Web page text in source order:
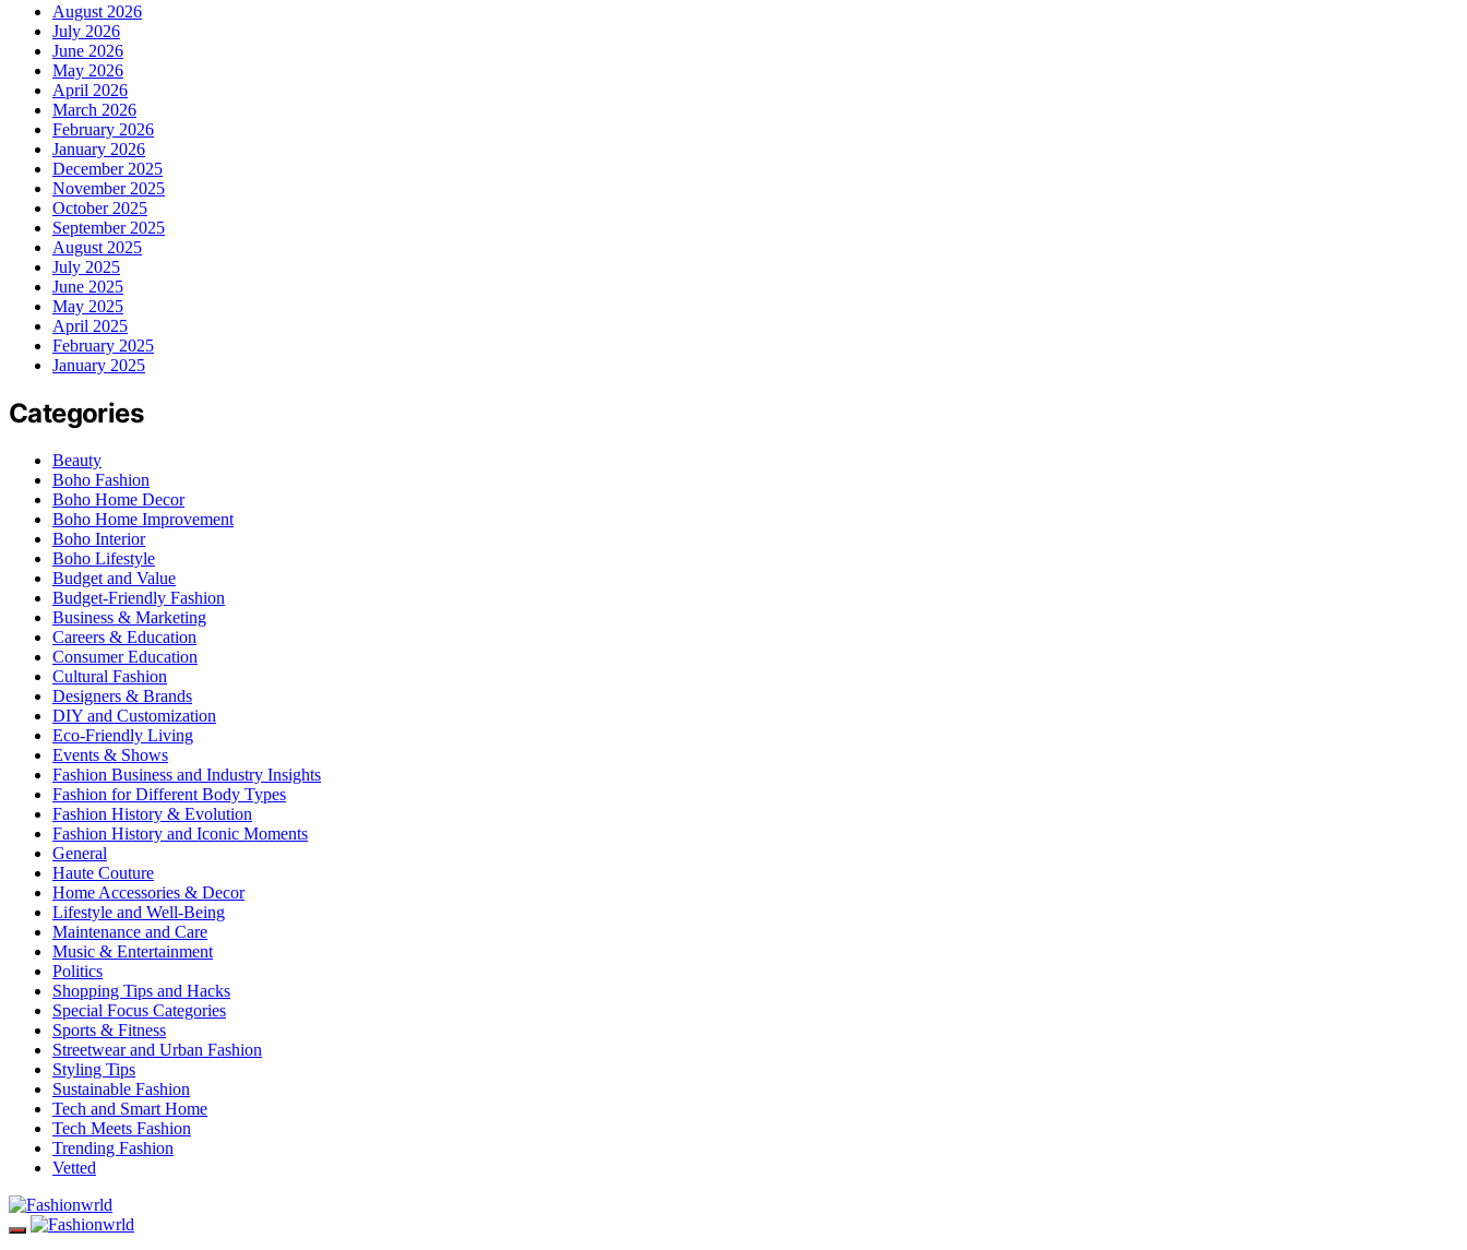
August 2026
July 2026
June 2026
May 2026
April 2026
March 2026
February 2026
January 2026
December 2025
November 2025
October 2025
September 2025
August 2025
July 2025
June 2025
May 2025
April 2025
February 2025
January 2025
Categories
Beauty
Boho Fashion
Boho Home Decor
Boho Home Improvement
Boho Interior
Boho Lifestyle
Budget and Value
Budget-Friendly Fashion
Business & Marketing
Careers & Education
Consumer Education
Cultural Fashion
Designers & Brands
DIY and Customization
Eco-Friendly Living
Events & Shows
Fashion Business and Industry Insights
Fashion for Different Body Types
Fashion History & Evolution
Fashion History and Iconic Moments
General
Haute Couture
Home Accessories & Decor
Lifestyle and Well-Being
Maintenance and Care
Music & Entertainment
Politics
Shopping Tips and Hacks
Special Focus Categories
Sports & Fitness
Streetwear and Urban Fashion
Styling Tips
Sustainable Fashion
Tech and Smart Home
Tech Meets Fashion
Trending Fashion
Vetted